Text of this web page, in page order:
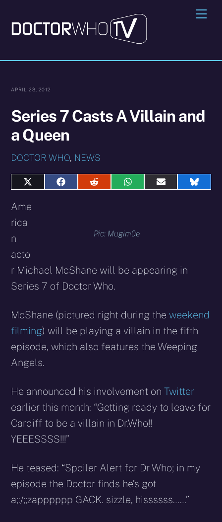
content
APRIL 23, 2012
Series 7 Casts A Villain and
a Queen
DOCTOR WHO, NEWS
Share
X
Share
Share
Share
Share
Share
Pic: Mugim0e
Ame
rica
n
acto
r Michael McShane will be appearing in
Series 7 of Doctor Who.
McShane (pictured right during the weekend
filming) will be playing a villain in the fifth
episode, which also features the Weeping
Angels.
He announced his involvement onTwitter
earlier this month: “Getting ready to leave for
Cardiff to be a villain in Dr.Who!!
YEEESSSS!!!”
He teased: “Spoiler Alert for Dr Who; in my
episode the Doctor finds he’s got
a;:/;;zapppppp GACK. sizzle, hissssss……”